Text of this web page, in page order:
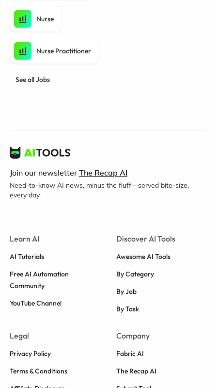
Nurse
Nurse Practitioner
See all Jobs
Join our newsletter The Recap AI
Need-to-know AI news, minus the fluff—served bite-size,
every day.
Learn AI
AI Tutorials
Free AI Automation
Community
YouTube Channel
Discover AI Tools
Awesome AI Tools
By Category
By Job
By Task
Legal
Privacy Policy
Terms & Conditions
Company
Fabric AI
The Recap AI